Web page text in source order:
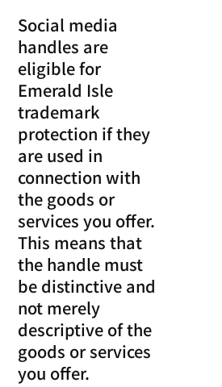
Social media
handles are
eligible for
Emerald Isle
trademark
protection if they
are used in
connection with
the goods or
services you offer.
This means that
the handle must
be distinctive and
not merely
descriptive of the
goods or services
you offer.